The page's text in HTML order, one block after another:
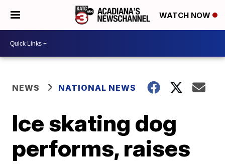
WATCH NOW
NEWS NATIONAL NEWS
Ice skating dog
performs, raises